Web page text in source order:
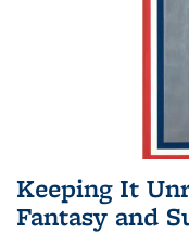
Keeping It
Fantasy and